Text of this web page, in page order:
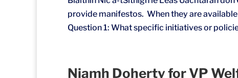
provide manifestos. When they are
Question 1: What specific initiatives or
Niamh Doherty for VP